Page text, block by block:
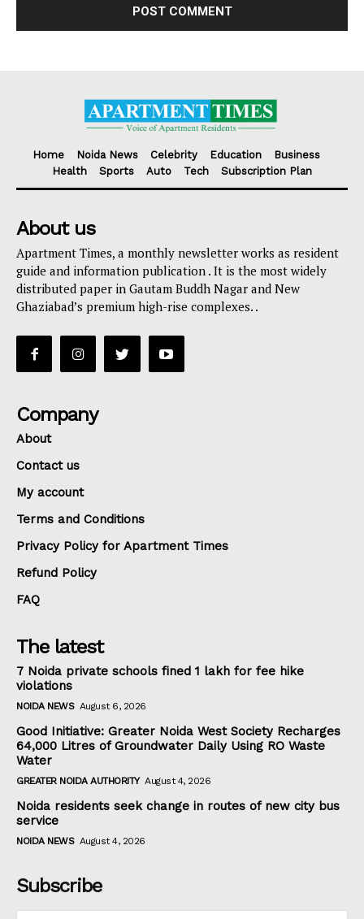
Home Noida News Celebrity Education
Business
Health
Sports Auto Tech Subscription Plan
About us
Apartment Times, a monthly newsletter works as resident
guide and information publication . It is the most widely
distributed paper in Gautam Buddh Nagar and New
Ghaziabad’s premium high-rise complexes. .
Company
About
Contact us
My account
Terms and Conditions
Privacy Policy for Apartment Times
Refund Policy
FAQ
The latest
7 Noida private schools fined ₹1 lakh for fee hike
violations
NOIDA NEWS August 6, 2026
Good Initiative: Greater Noida West Society Recharges
64,000 Litres of Groundwater Daily Using RO Waste
Water
GREATER NOIDA AUTHORITY August 4, 2026
Noida residents seek change in routes of new city bus
service
NOIDA NEWS August 4, 2026
Subscribe